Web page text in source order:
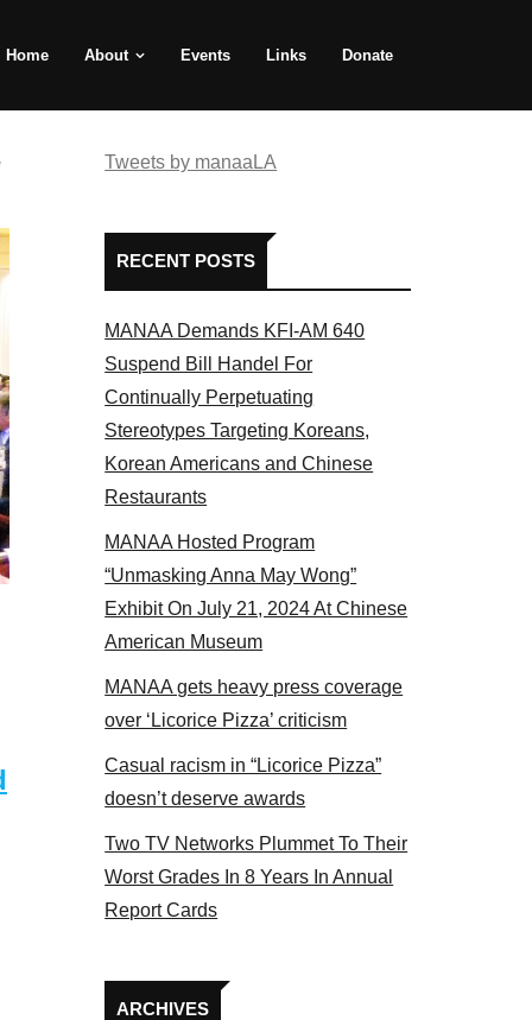
Home About Events Links Donate
2017
Tweets by manaaLA
RECENT POSTS
MANAA Demands KFI-AM 640
Suspend Bill Handel For
Continually Perpetuating
Stereotypes Targeting Koreans,
Korean Americans and Chinese
Restaurants
MANAA Hosted Program
“Unmasking Anna May Wong”
Exhibit On July 21, 2024 At Chinese
American Museum
MANAA gets heavy press coverage
over ‘Licorice Pizza’ criticism
Casual racism in “Licorice Pizza”
doesn’t deserve awards
Two TV Networks Plummet To Their
Worst Grades In 8 Years In Annual
Report Cards
ARCHIVES
Archives